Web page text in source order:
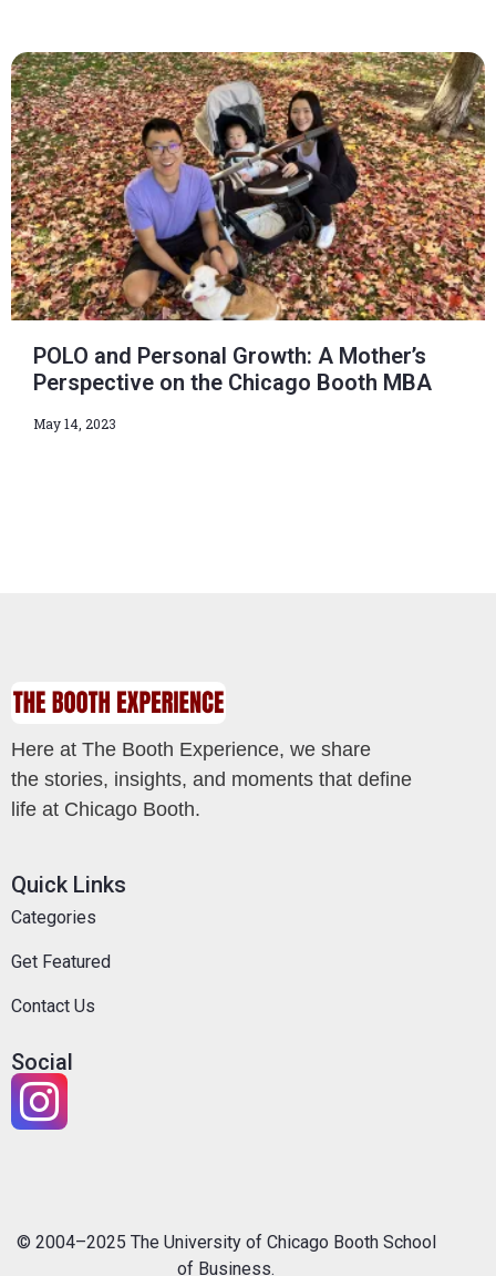
POLO and Personal Growth: A Mother’s
Perspective on the Chicago Booth MBA
May 14, 2023
Here at The Booth Experience, we share
the stories, insights, and moments that define
life at Chicago Booth.
Quick Links
Categories
Get Featured
Contact Us
Social
© 2004–2025 The University of Chicago Booth School
of Business.